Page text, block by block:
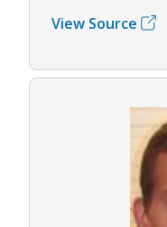
View Source